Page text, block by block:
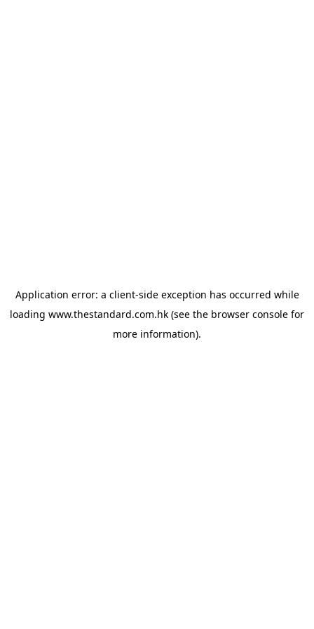
Application error: a client-side exception has occurred while
loading www.thestandard.com.hk (see the browser console for
more information).